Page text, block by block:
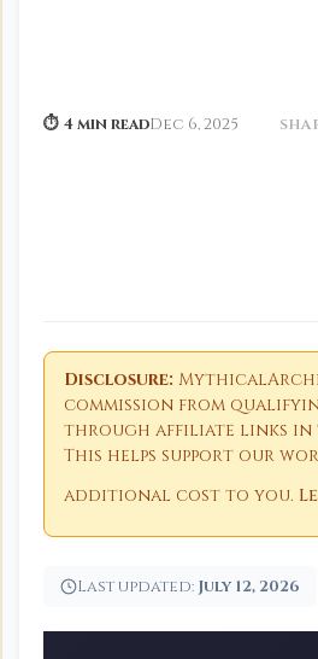
⏱ 4 min readDec 6, 2025
Disclosure:
commission from
through affiliate links in
This helps support our
additional cost to you.
Last updated: July 12, 2026